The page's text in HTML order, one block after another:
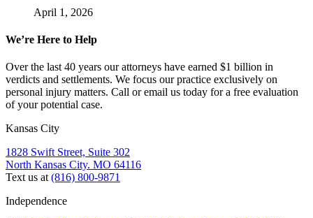
April 1, 2026
We’re Here to Help
Over the last 40 years our attorneys have earned $1 billion in
verdicts and settlements. We focus our practice exclusively on
personal injury matters. Call or email us today for a free evaluation
of your potential case.
Kansas City
1828 Swift Street, Suite 302
North Kansas City. MO 64116
Text us at (816) 800-9871
Independence